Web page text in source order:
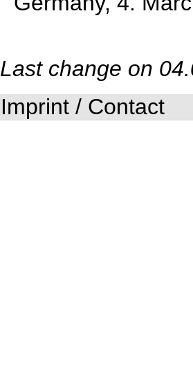
Last change on
Imprint / Contact